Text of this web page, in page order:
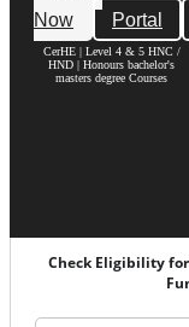
Now
Portal
CerHE | Level 4 & 5 HNC /
HND | Honours bachelor's
masters degree Courses
Check Eligibility for